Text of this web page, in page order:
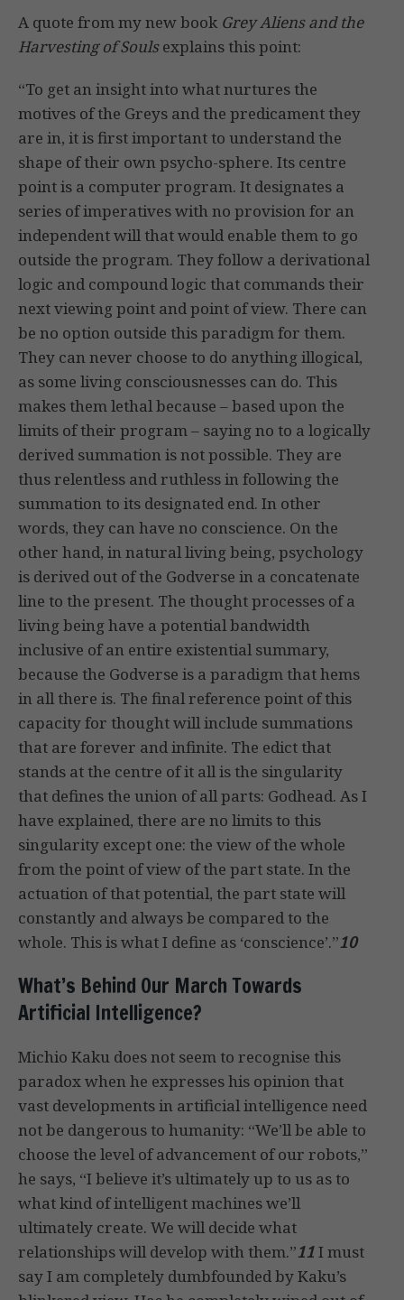
A quote from my new book Grey Aliens and the
Harvesting of Soulsexplains this point:
“To get an insight into what nurtures the
motives of the Greys and the predicament they
are in, it is first important to understand the
shape of their own psycho-sphere. Its centre
point is a computer program. It designates a
series of imperatives with no provision for an
independent will that would enable them to go
outside the program. They follow a derivational
logic and compound logic that commands their
next viewing point and point of view. There can
be no option outside this paradigm for them.
They can never choose to do anything illogical,
as some living consciousnesses can do. This
makes them lethal because – based upon the
limits of their program – saying no to a logically
derived summation is not possible. They are
thus relentless and ruthless in following the
summation to its designated end. In other
words, they can have no conscience. On the
other hand, in natural living being, psychology
is derived out of the Godverse in a concatenate
line to the present. The thought processes of a
living being have a potential bandwidth
inclusive of an entire existential summary,
because the Godverse is a paradigm that hems
in all there is. The final reference point of this
capacity for thought will include summations
that are forever and infinite. The edict that
stands at the centre of it all is the singularity
that defines the union of all parts: Godhead. As I
have explained, there are no limits to this
singularity except one: the view of the whole
from the point of view of the part state. In the
actuation of that potential, the part state will
constantly and always be compared to the
whole. This is what I define as ‘conscience’.”10
What’s Behind Our March Towards
Artificial Intelligence?
Michio Kaku does not seem to recognise this
paradox when he expresses his opinion that
vast developments in artificial intelligence need
not be dangerous to humanity: “We’ll be able to
choose the level of advancement of our robots,”
he says, “I believe it’s ultimately up to us as to
what kind of intelligent machines we’ll
ultimately create. We will decide what
relationships will develop with them.”11I must
say I am completely dumbfounded by Kaku’s